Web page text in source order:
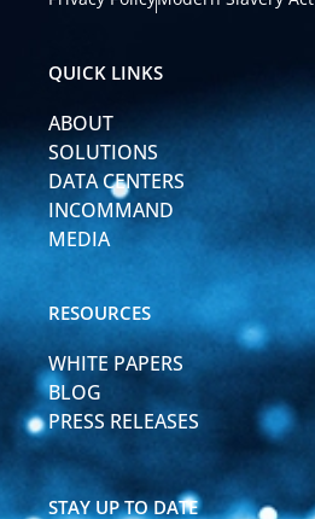
i
n
i
n
e
QUICK LINKS
ABOUT
SOLUTIONS
DATA CENTERS
INCOMMAND
MEDIA
RESOURCES
WHITE PAPERS
BLOG
PRESS RELEASES
STAY UP TO DATE